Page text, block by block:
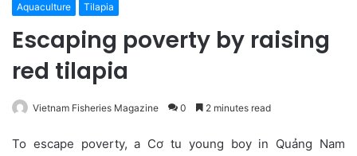
Aquaculture Tilapia
Escaping poverty by raising
red tilapia
Vietnam Fisheries Magazine 0 2 minutes read
To escape poverty, a Cơ tu young boy in Quảng Nam